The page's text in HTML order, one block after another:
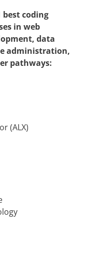
best coding
in web
data
administration,
pathways:
(ALX)